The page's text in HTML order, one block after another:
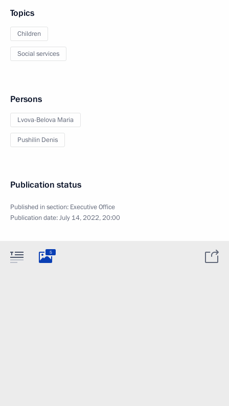
Topics
Children
Social services
Persons
Lvova-Belova Maria
Pushilin Denis
Publication status
Published in section: Executive Office
Publication date:July 14, 2022, 20:00
5